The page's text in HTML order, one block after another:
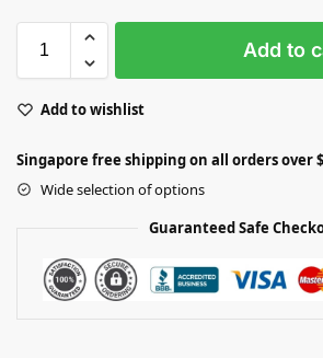
Add to
Add to wishlist
Singapore free shipping on all orders over
Wide selection of options
Guaranteed Safe